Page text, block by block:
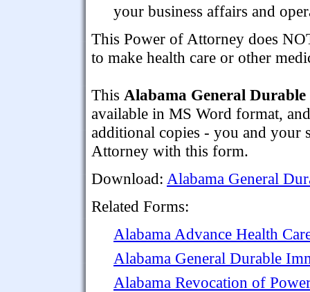
your business affairs and
This Power of Attorney does
to make health care or other
This Alabama General
available in MS Word format,
additional copies - you and your
Attorney with this form.
Download: Alabama General
Related Forms:
Alabama Advance Health
Alabama General Durable
Alabama Revocation of